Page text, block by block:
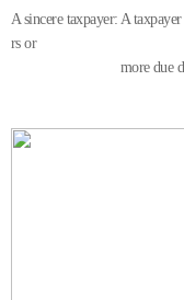
A sincere taxpayer: A
rs or
more due date as of